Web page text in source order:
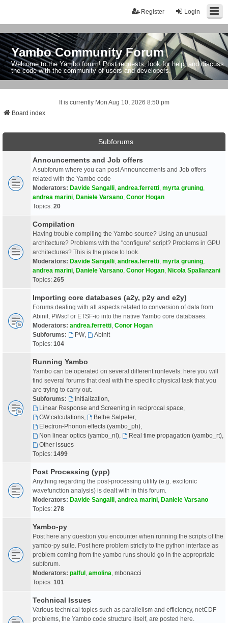
Login
Register
Yambo Community Forum
Welcome to the Yambo forum! Post requests, look for help, and discuss
the code with the community of users and developers.
It is currently Mon Aug 10, 2026 8:50 pm
Board index
Subforums
Announcements and Job offers
A subforum where you can post Announcements and Job offers
related with the Yambo code
Moderators: Davide Sangalli andrea.ferretti myrta gruning
andrea marini Daniele Varsano Conor Hogan
Topics: 20
Compilation
Having trouble compiling the Yambo source? Using an unusual
architecture? Problems with the "configure" script? Problems in GPU
architectures? This is the place to look.
Moderators: Davide Sangalli andrea.ferretti myrta gruning
andrea marini Daniele Varsano Conor Hogan Nicola Spallanzani
Topics: 265
Importing core databases (a2y, p2y and e2y)
Forums dealing with all aspects related to conversion of data from
Abinit, PWscf or ETSF-io into the native Yambo core databases.
Moderators: andrea.ferretti Conor Hogan
Subforums:
PW,
Abinit
Topics: 104
Running Yambo
Yambo can be operated on several different runlevels: here you will
find several forums that deal with the specific physical task that you
are trying to carry out.
Subforums:
Initialization
Linear Response and Screening in reciprocal space
GW calculations, Bethe Salpeter,
Electron-Phonon effects (yambo_ph),
Non linear optics (yambo_nl), Real time propagation (yambo_rt),
Other issues
Topics: 1499
Post Processing (ypp)
Anything regarding the post-processing utility (e.g. excitonic
wavefunction analysis) is dealt with in this forum.
Moderators: Davide Sangalli andrea marini Daniele Varsano
Topics: 278
Yambo-py
Post here any question you encounter when running the scripts of the
yambo-py suite. Post here problem strictly to the python interface as
problem coming from the yambo runs should go in the appropriate
subforum.
Moderators: palful amolina mbonacci
Topics: 101
Technical Issues
Various technical topics such as parallelism and efficiency, netCDF
problems, the Yambo code structure itself, are posted here.